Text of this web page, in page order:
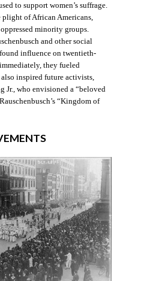
to support women’s suffrage.
of African Americans,
minority groups.
and other social
influence on twentieth-
they fueled
inspired future activists,
who envisioned a “beloved
“Kingdom of